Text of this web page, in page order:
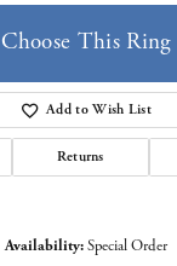
Choose This Ring
Add to Wish List
Returns
Availability:Special Order